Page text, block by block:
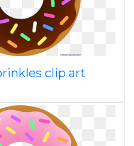
clip art